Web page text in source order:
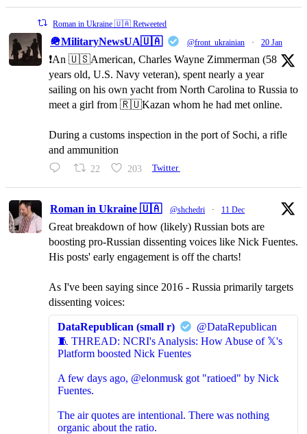
Roman in Ukraine 🇺🇦 Retweeted
🪖MilitaryNewsUA🇺🇦 @front_ukrainian · 20 Jan
❗️An 🇺🇸American, Charles Wayne Zimmerman (58
years old, U.S. Navy veteran), spent nearly a year
sailing on his own yacht from North Carolina to Russia to
meet a girl from 🇷🇺Kazan whom he had met online.
During a customs inspection in the port of Sochi, a rifle
and ammunition
22 203 Twitter
Roman in Ukraine 🇺🇦 @shchedri · 11 Dec
Great breakdown of how (likely) Russian bots are
boosting pro-Russian dissenting voices like Nick Fuentes.
His posts' early engagement is off the charts!
As I've been saying since 2016 - Russia primarily targets
dissenting voices:
DataRepublican (small r)
@DataRepublican
🧵 THREAD: NCRI's Analysis: How Abuse of 𝕏's
Platform boosted Nick Fuentes
A few days ago, @elonmusk got "ratioed" by Nick
Fuentes.
The air quotes are intentional. There was nothing
organic about the ratio.